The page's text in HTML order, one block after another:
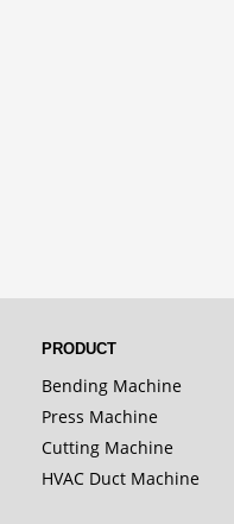
PRODUCT
Bending Machine
Press Machine
Cutting Machine
HVAC Duct Machine